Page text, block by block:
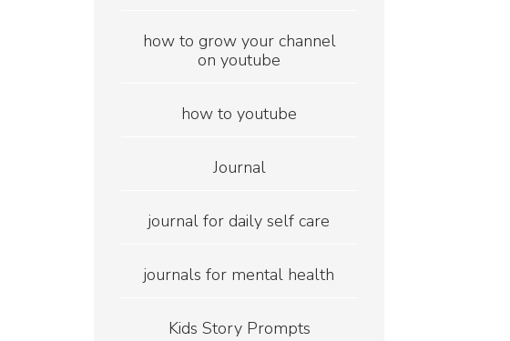
how to grow your channel
on youtube
how to youtube
Journal
journal for daily self care
journals for mental health
Kids Story Prompts